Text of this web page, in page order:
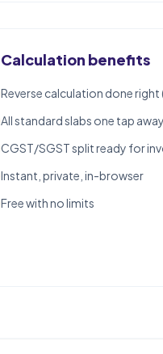
Calculation benefits
Reverse calculation done
All standard slabs one tap away
CGST/SGST split ready for
Instant, private, in-browser
Free with no limits